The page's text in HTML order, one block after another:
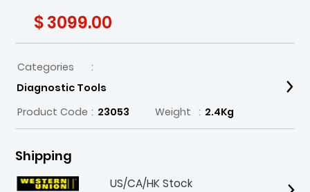
$ 3099.00
Categories
:
Diagnostic Tools
Product Code : 23053 Weight : 2.4Kg
Shipping
US/CA/HK Stock